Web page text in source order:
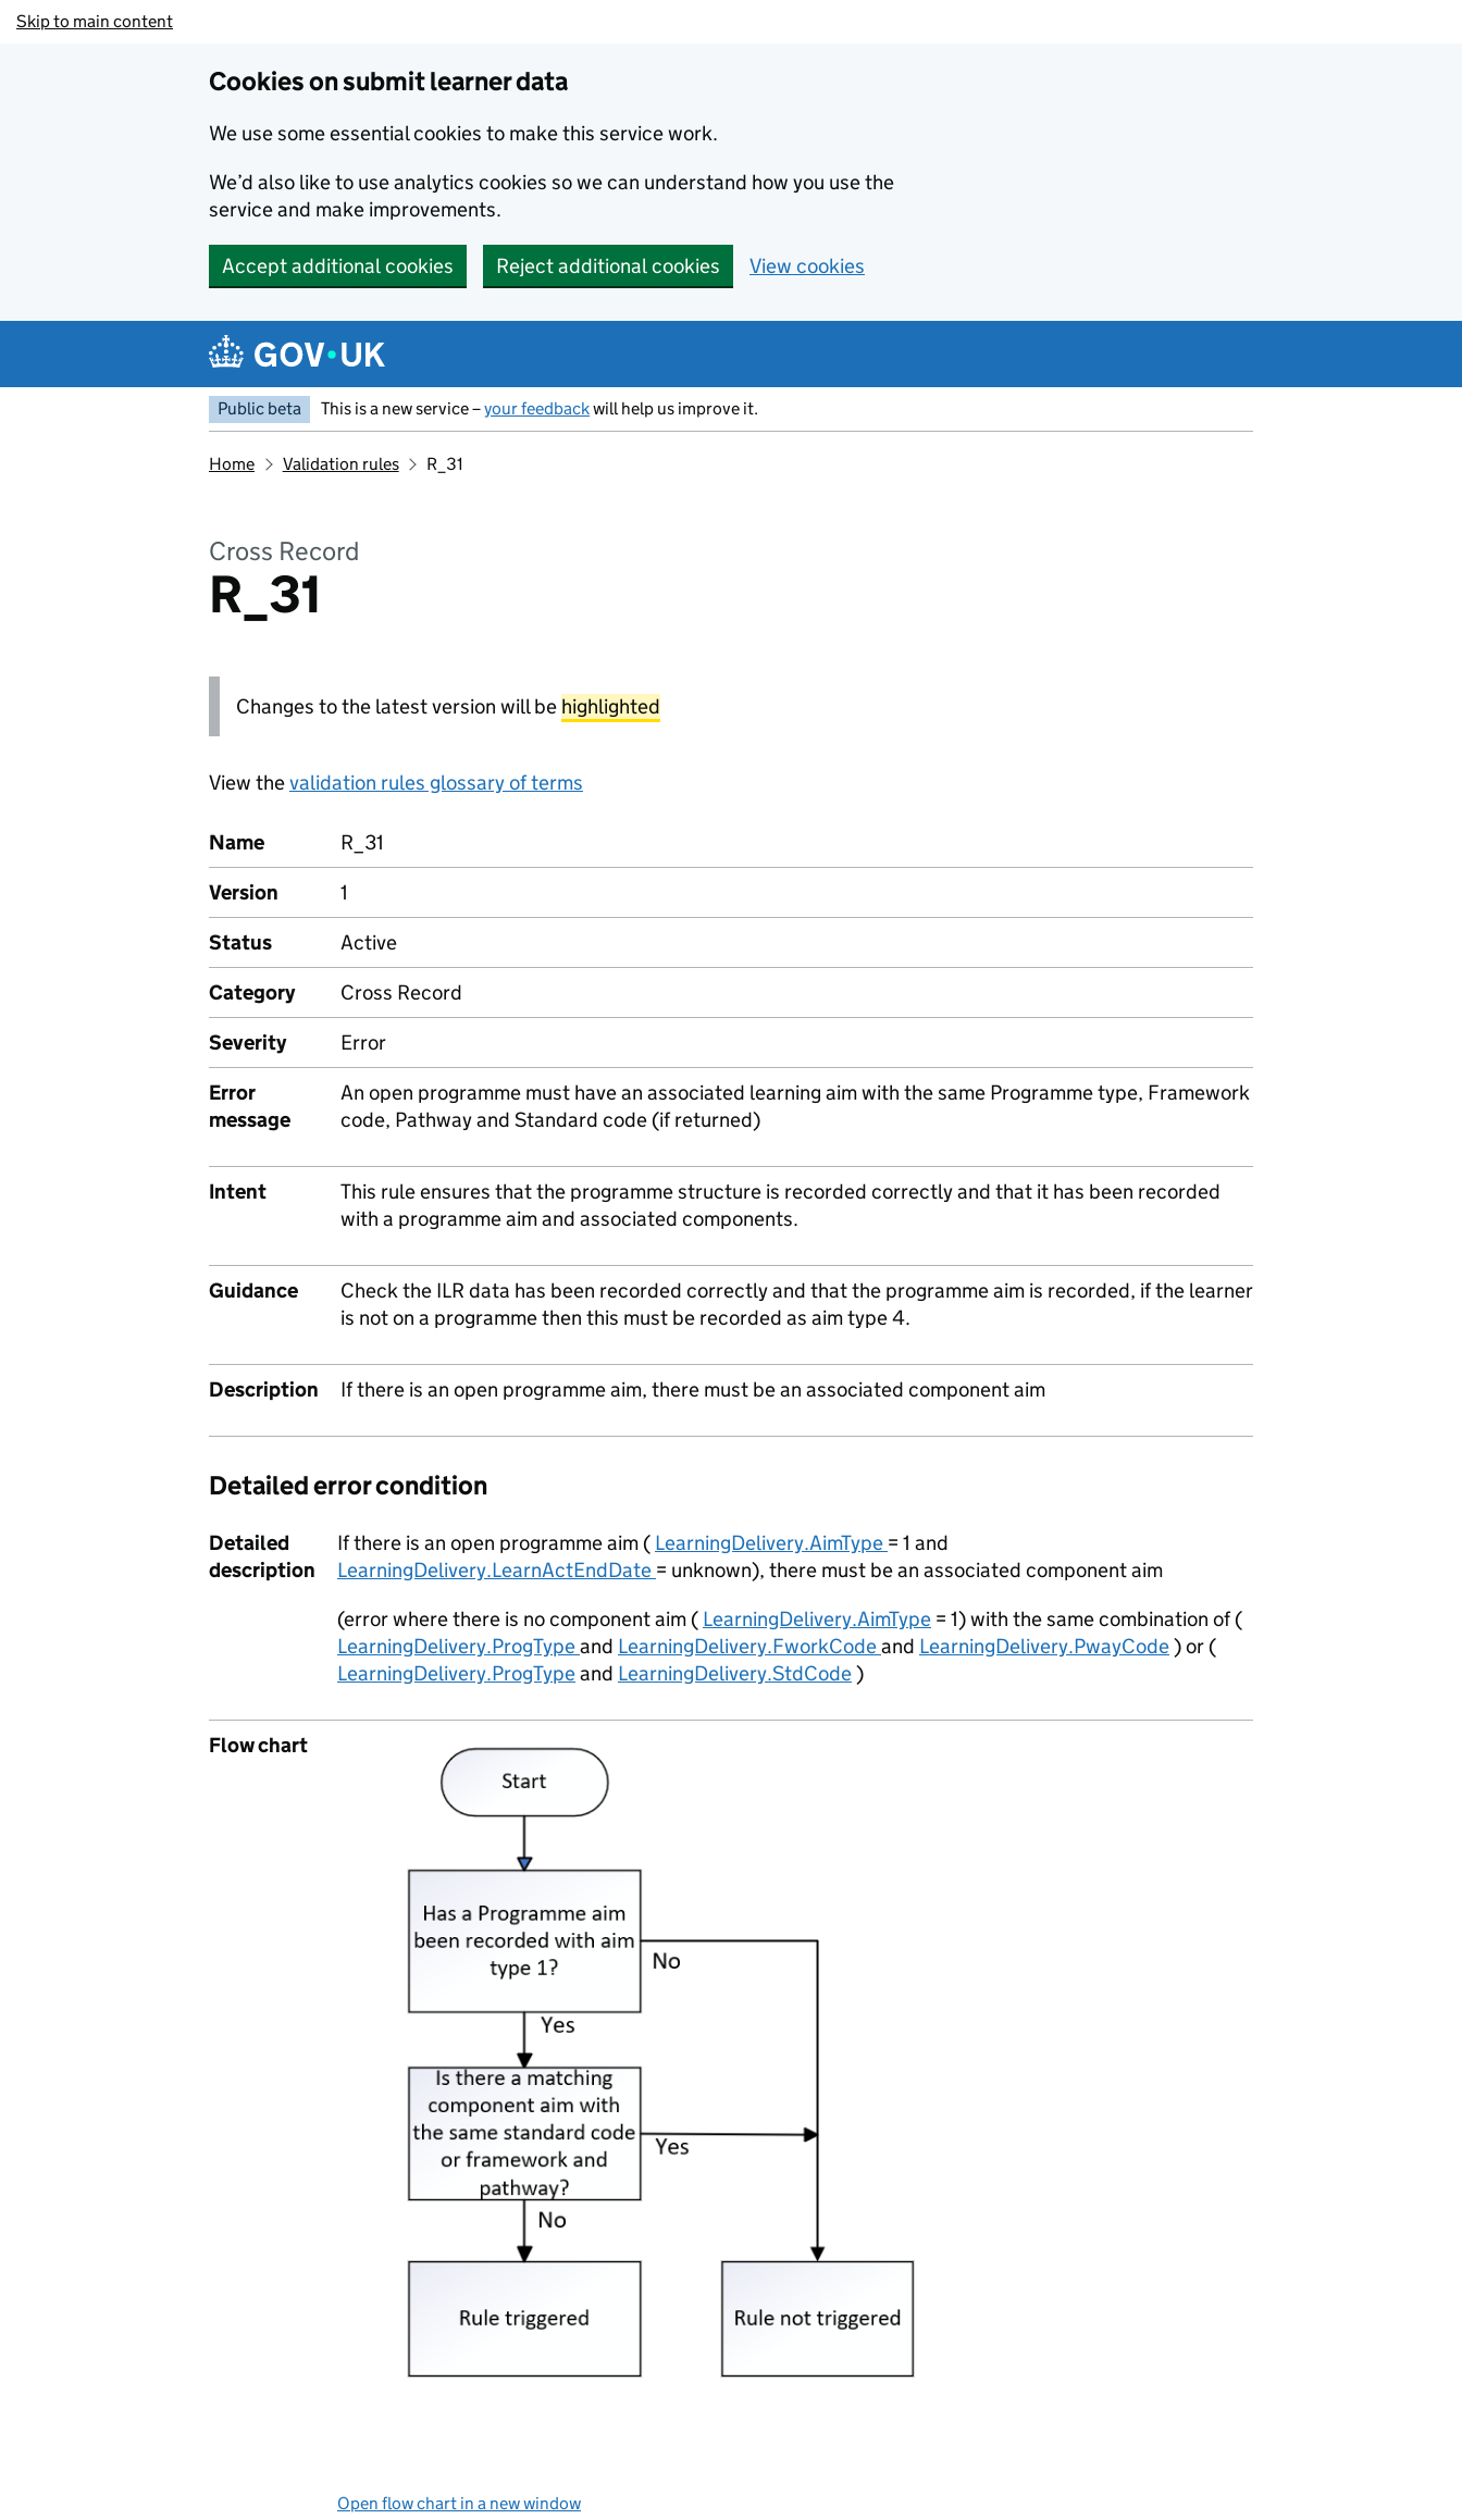
Skip to main content
Cookies on submit learner data
We use some essential cookies to make this service work.
We’d also like to use analytics cookies so we can understand how you use the
service and make improvements.
Accept additional cookies Reject additional cookies View cookies
Public beta This is a new service –your feedbackwill help us improve it.
Home Validation rules R_31
Cross Record
R_31
Changes to the latest version will be highlighted
View thevalidation rules glossary of terms
Name
R_31
Version
1
Status
Active
Category
Cross Record
Severity
Error
Error
message
An open programme must have an associated learning aim with the same Programme type, Framework
code, Pathway and Standard code (if returned)
Intent
This rule ensures that the programme structure is recorded correctly and that it has been recorded
with a programme aim and associated components.
Guidance
Check the ILR data has been recorded correctly and that the programme aim is recorded, if the learner
is not on a programme then this must be recorded as aim type 4.
Description If there is an open programme aim, there must be an associated component aim
Detailed error condition
Detailed
description
If there is an open programme aim ( LearningDelivery.AimType = 1 and
LearningDelivery.LearnActEndDate = unknown), there must be an associated component aim
(error where there is no component aim ( LearningDelivery.AimType = 1) with the same combination of (
LearningDelivery.ProgTypeand LearningDelivery.FworkCodeand LearningDelivery.PwayCode) or (
LearningDelivery.ProgTypeand LearningDelivery.StdCode)
Flow chart
Open flow chart in a new window